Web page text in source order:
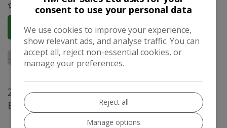
COMPARE
More Information
2017 Ford Focus 1.5 TDCi Zetec Edition
Euro 6 (s/s) 5dr
£8,995
consent to use your personal data
We use cookies to improve your experience,
show relevant ads, and analyse traffic. You can
accept all, reject non-essential cookies, or
manage your preferences.
Reject all
Manage options